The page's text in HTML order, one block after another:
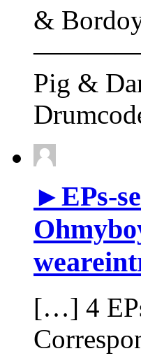
&
Pig &
►EPs-
[…] 4